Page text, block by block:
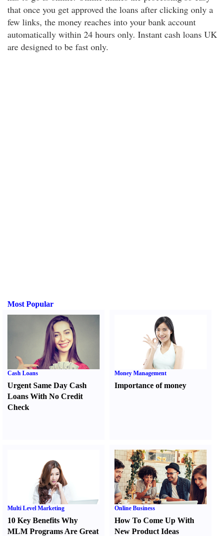
that once you get approved the loans after clicking only a
few links, the money reaches into your bank account
automatically within 24 hours only. Instant cash loans UK
are designed to be fast only.
Most Popular
Cash Loans
Urgent Same Day Cash
Loans With No Credit
Check
Money Management
Importance of money
Multi Level Marketing
10 Key Benefits Why
MLM Programs Are Great
Online Business
How To Come Up With
New Product Ideas